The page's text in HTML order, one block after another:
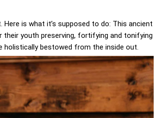
is what it’s supposed to do: This ancient
their youth preserving, fortifying and tonifying
holistically bestowed from the inside out.